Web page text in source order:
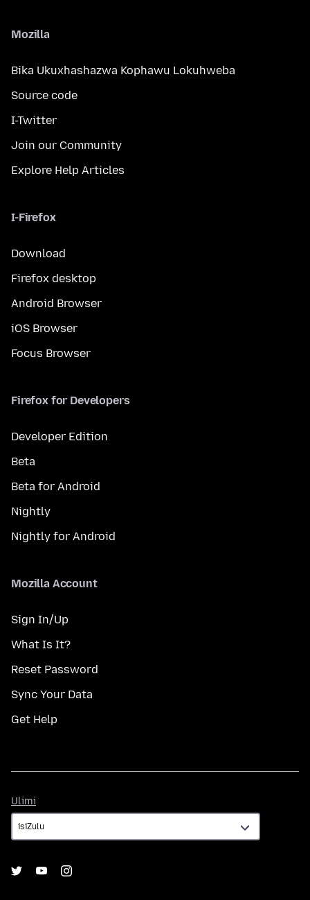
Mozilla
Bika Ukuxhashazwa Kophawu Lokuhweba
Source code
I-Twitter
Join our Community
Explore Help Articles
I-Firefox
Download
Firefox desktop
Android Browser
iOS Browser
Focus Browser
Firefox for Developers
Developer Edition
Beta
Beta for Android
Nightly
Nightly for Android
Mozilla Account
Sign In/Up
What Is It?
Reset Password
Sync Your Data
Get Help
Ulimi